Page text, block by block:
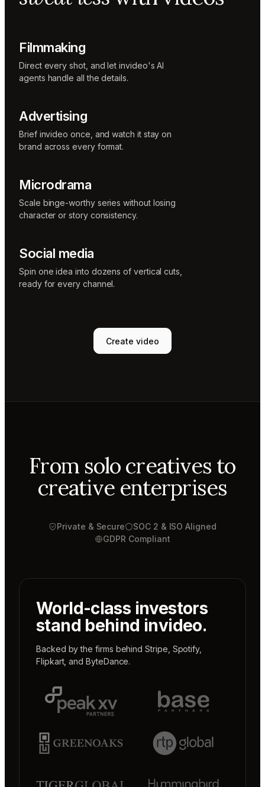
Filmmaking
Direct every shot, and let invideo's AI
agents handle all the details.
Advertising
Brief invideo once, and watch it stay on
brand across every format.
Microdrama
Scale binge-worthy series without losing
character or story consistency.
Social media
Spin one idea into dozens of vertical cuts,
ready for every channel.
Create video
From solo creatives to
creative enterprises
Private & Secure
SOC 2 & ISO Aligned
GDPR Compliant
World-class investors
stand behind invideo.
Backed by the firms behindStripe Spotify,
Flipkart, andByteDance.